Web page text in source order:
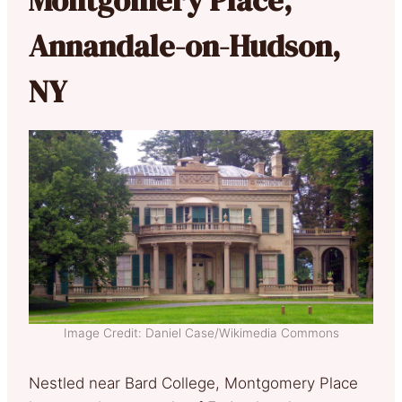
Annandale-on-Hudson,
NY
Image Credit: Daniel Case/Wikimedia Commons
Nestled near Bard College, Montgomery Place